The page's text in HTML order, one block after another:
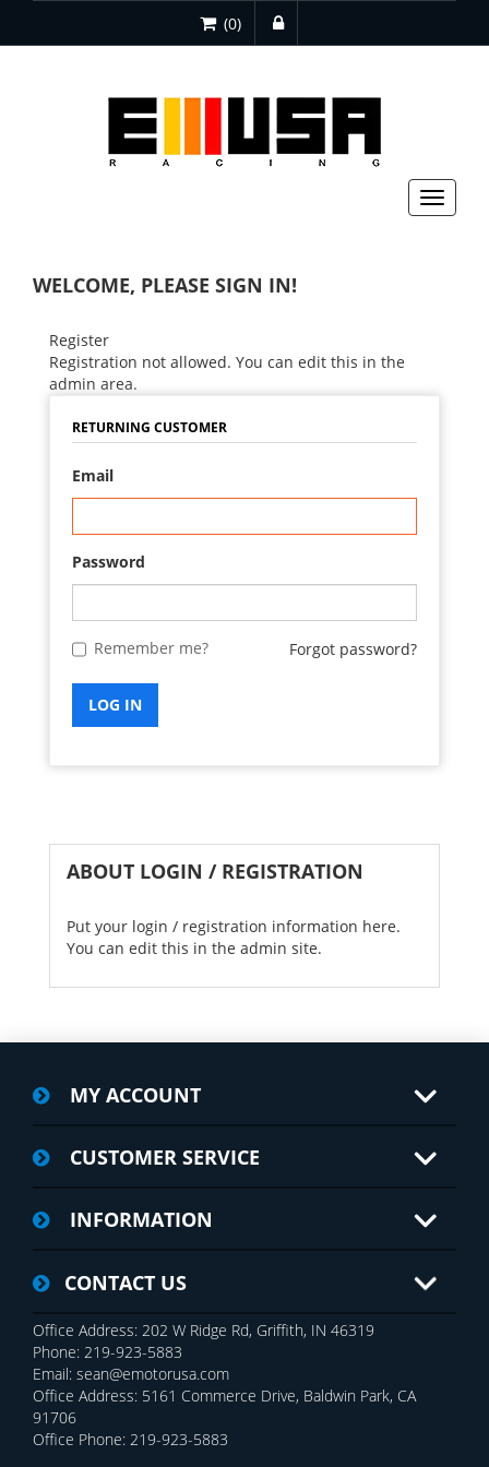
(0)
Toggle
WELCOME, PLEASE SIGN IN!
Register
Registration not allowed. You can edit this in the
admin area.
RETURNING CUSTOMER
Email
Password
Remember me? Forgot password?
LOG IN
ABOUT LOGIN / REGISTRATION
Put your login / registration information here.
You can edit this in the admin site.
MY ACCOUNT
CUSTOMER SERVICE
INFORMATION
CONTACT US
Office Address: 202 W Ridge Rd, Griffith, IN 46319
Phone: 219-923-5883
Email: sean@emotorusa.com
Office Address: 5161 Commerce Drive, Baldwin Park, CA
91706
Office Phone: 219-923-5883